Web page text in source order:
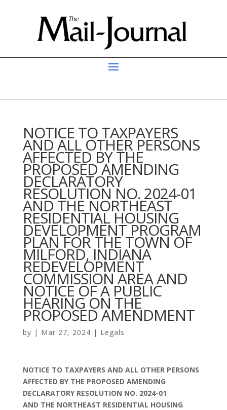
NOTICE TO TAXPAYERS
AND ALL OTHER PERSONS
AFFECTED BY THE
PROPOSED AMENDING
DECLARATORY
RESOLUTION NO. 2024-01
AND THE NORTHEAST
RESIDENTIAL HOUSING
DEVELOPMENT PROGRAM
PLAN FOR THE TOWN OF
MILFORD, INDIANA
REDEVELOPMENT
COMMISSION AREA AND
NOTICE OF A PUBLIC
HEARING ON THE
PROPOSED AMENDMENT
by | Mar 27, 2024 | Legals
NOTICE TO TAXPAYERS AND ALL OTHER PERSONS
AFFECTED BY THE PROPOSED AMENDING
DECLARATORY RESOLUTION NO. 2024-01
AND THE NORTHEAST RESIDENTIAL HOUSING